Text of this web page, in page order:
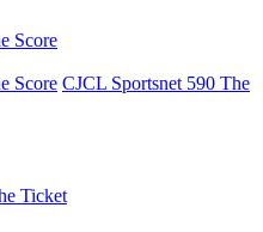
Score
Score CJCL Sportsnet 590 The
Ticket